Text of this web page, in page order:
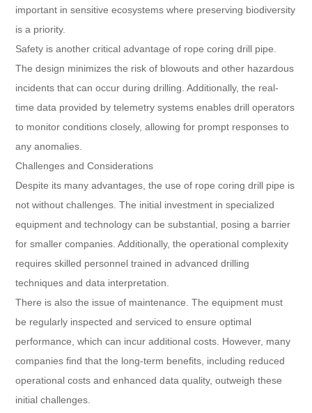
important in sensitive ecosystems where preserving biodiversity
is a priority.
Safety is another critical advantage of rope coring drill pipe.
The design minimizes the risk of blowouts and other hazardous
incidents that can occur during drilling. Additionally, the real-
time data provided by telemetry systems enables drill operators
to monitor conditions closely, allowing for prompt responses to
any anomalies.
Challenges and Considerations
Despite its many advantages, the use of rope coring drill pipe is
not without challenges. The initial investment in specialized
equipment and technology can be substantial, posing a barrier
for smaller companies. Additionally, the operational complexity
requires skilled personnel trained in advanced drilling
techniques and data interpretation.
There is also the issue of maintenance. The equipment must
be regularly inspected and serviced to ensure optimal
performance, which can incur additional costs. However, many
companies find that the long-term benefits, including reduced
operational costs and enhanced data quality, outweigh these
initial challenges.